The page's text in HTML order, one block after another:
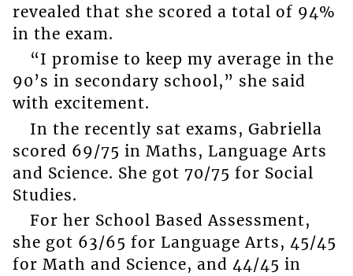
revealed that she scored a total of 94%
in the exam.
“I promise to keep my average in the
90’s in secondary school,” she said
with excitement.
In the recently sat exams, Gabriella
scored 69/75 in Maths, Language Arts
and Science. She got 70/75 for Social
Studies.
For her School Based Assessment,
she got 63/65 for Language Arts, 45/45
for Math and Science, and 44/45 in